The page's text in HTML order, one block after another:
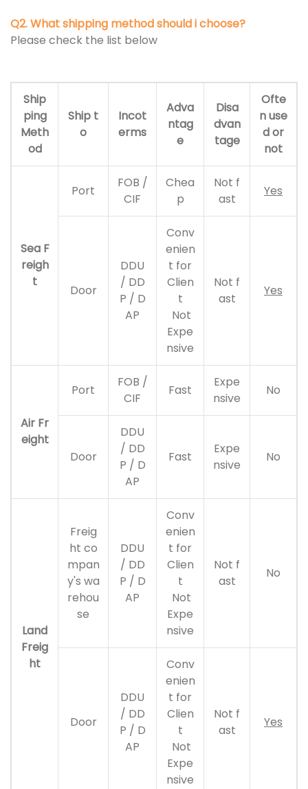
Q2. What shipping method should i choose?
Please check the list below
Ship
ping
Meth
od
Ship t
o
Incot
erms
Adva
ntag
e
Disa
dvan
tage
Ofte
n use
d or
not
Sea F
reigh
t
Port
FOB /
CIF
Chea
p
Not f
ast
Yes
Door
DDU
/ DD
P / D
AP
Conv
enien
t for
Clien
t
Not
Expe
nsive
Not f
ast
Yes
Air Fr
eight
Port
FOB /
CIF
Fast
Expe
nsive
No
Door
DDU
/ DD
P / D
AP
Fast
Expe
nsive
No
Land
Freig
ht
Freig
ht co
mpan
y's wa
rehou
se
DDU
/ DD
P / D
AP
Conv
enien
t for
Clien
t
Not
Expe
nsive
Not f
ast
No
Door
DDU
/ DD
P / D
AP
Conv
enien
t for
Clien
t
Not
Expe
nsive
Not f
ast
Yes